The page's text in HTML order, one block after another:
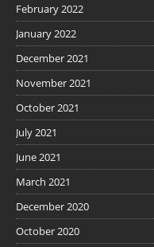
February 2022
January 2022
December 2021
November 2021
October 2021
July 2021
June 2021
March 2021
December 2020
October 2020